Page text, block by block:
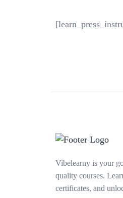
Vibelearny is your
quality courses.
certificates, and